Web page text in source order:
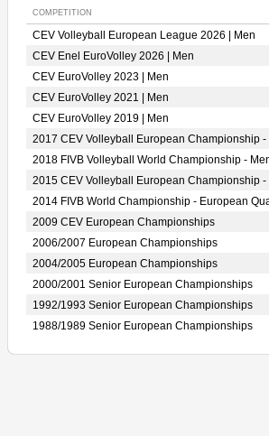
COMPETITION
CEV Volleyball European League 2026 | Men
CEV Enel EuroVolley 2026 | Men
CEV EuroVolley 2023 | Men
CEV EuroVolley 2021 | Men
CEV EuroVolley 2019 | Men
2017 CEV Volleyball European Championship -
2018 FIVB Volleyball World Championship -
2015 CEV Volleyball European Championship -
2014 FIVB World Championship - European
2009 CEV European Championships
2006/2007 European Championships
2004/2005 European Championships
2000/2001 Senior European Championships
1992/1993 Senior European Championships
1988/1989 Senior European Championships